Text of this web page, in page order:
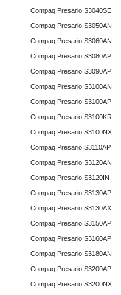
Compaq Presario S3040SE
Compaq Presario S3050AN
Compaq Presario S3060AN
Compaq Presario S3080AP
Compaq Presario S3090AP
Compaq Presario S3100AN
Compaq Presario S3100AP
Compaq Presario S3100KR
Compaq Presario S3100NX
Compaq Presario S3110AP
Compaq Presario S3120AN
Compaq Presario S3120IN
Compaq Presario S3130AP
Compaq Presario S3130AX
Compaq Presario S3150AP
Compaq Presario S3160AP
Compaq Presario S3180AN
Compaq Presario S3200AP
Compaq Presario S3200NX